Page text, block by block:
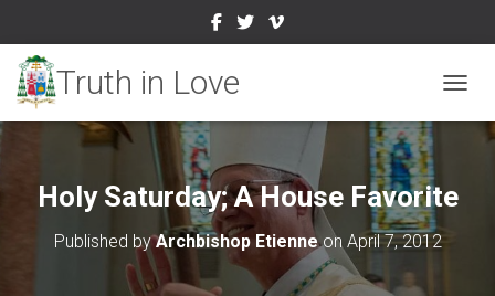
Holy Saturday; A House Favorite
Published byArchbishop Etienneon April 7, 2012